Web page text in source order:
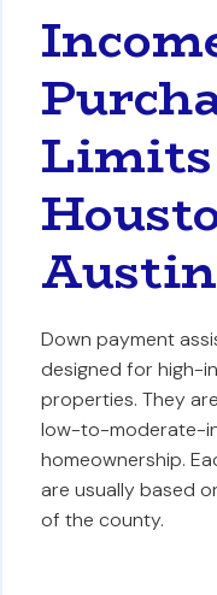
Austin
Down payment
designed for high-
properties. They
low-to-moderate-
homeownership.
are usually based
of the county.